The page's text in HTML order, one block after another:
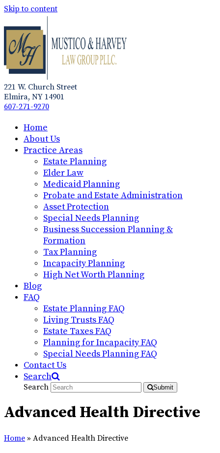
Skip to content
221 W. Church Street
Elmira, NY 14901
607-271-9270
Home
About Us
Practice Areas
Estate Planning
Elder Law
Medicaid Planning
Probate and Estate Administration
Asset Protection
Special Needs Planning
Business Succession Planning &
Formation
Tax Planning
Incapacity Planning
High Net Worth Planning
Blog
FAQ
Estate Planning FAQ
Living Trusts FAQ
Estate Taxes FAQ
Planning for Incapacity FAQ
Special Needs Planning FAQ
Contact Us
Search
Search Submit
Advanced Health Directive
Home » Advanced Health Directive